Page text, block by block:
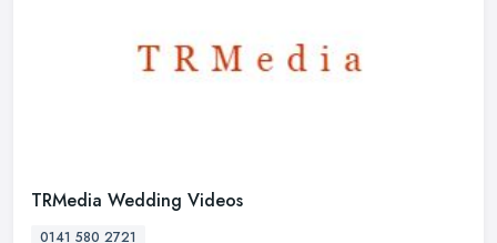
TRMedia Wedding Videos
0141 580 2721